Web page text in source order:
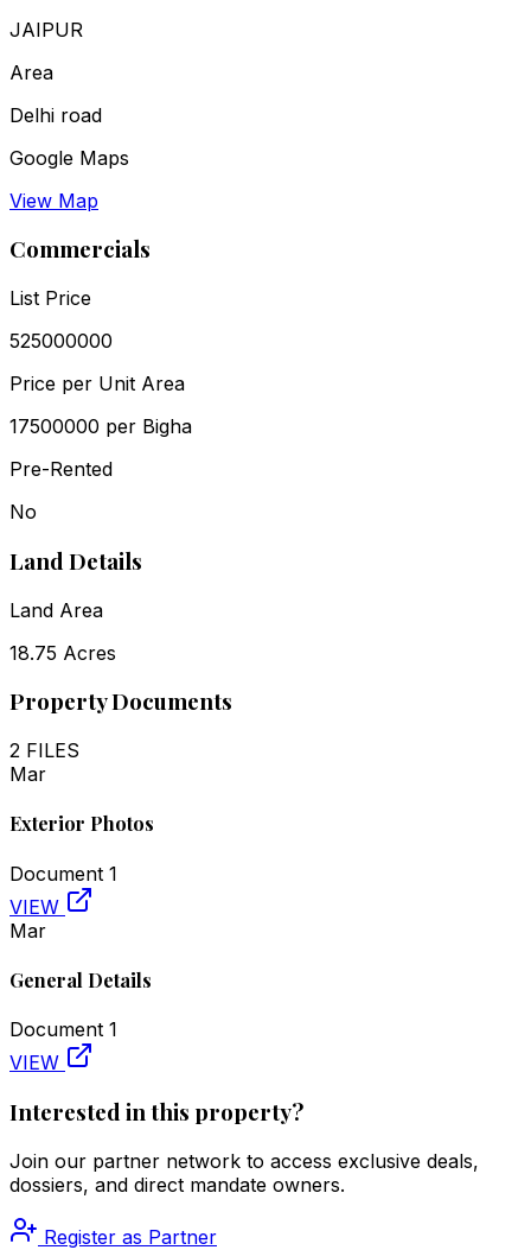
JAIPUR
Area
Delhi road
Google Maps
View Map
Commercials
List Price
₹525000000
Price per Unit Area
₹17500000 per Bigha
Pre-Rented
No
Land Details
Land Area
18.75 Acres
Property Documents
2 FILES
Mar
Exterior Photos
Document 1
VIEW
Mar
General Details
Document 1
VIEW
Interested in this property?
Join our partner network to access exclusive deals,
dossiers, and direct mandate owners.
Register as Partner